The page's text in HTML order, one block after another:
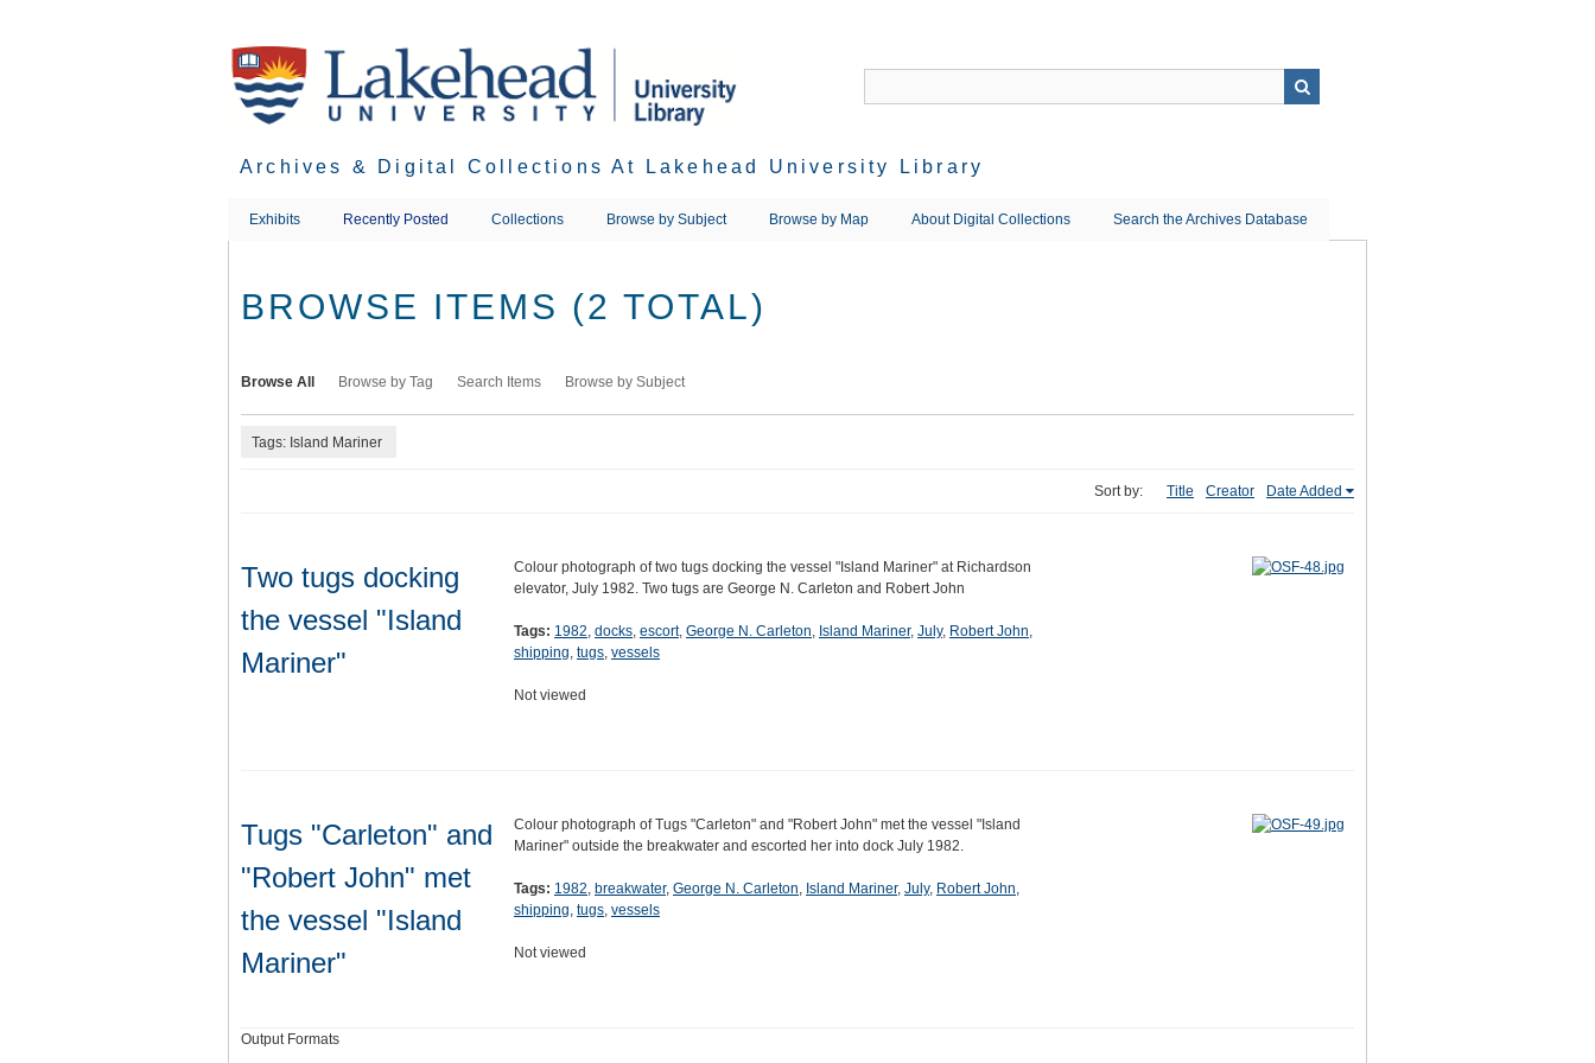
Archives & Digital Collections At Lakehead University Library
Exhibits Recently Posted Collections Browse by Subject Browse by Map About Digital Collections Search the Archives Database
BROWSE ITEMS (2 TOTAL)
Browse All Browse by Tag Search Items Browse by Subject
Tags: Island Mariner
Sort by: Title Creator Date Added
Two tugs docking
the vessel "Island
Mariner"
Colour photograph of two tugs docking the vessel "Island Mariner" at Richardson
elevator, July 1982. Two tugs are George N. Carleton and Robert John
Tags: 1982, docks, escort, George N. Carleton, Island Mariner, July, Robert John,
shipping, tugs, vessels
Not viewed
Tugs "Carleton" and
"Robert John" met
the vessel "Island
Mariner"
Colour photograph of Tugs "Carleton" and "Robert John" met the vessel "Island
Mariner" outside the breakwater and escorted her into dock July 1982.
Tags: 1982, breakwater, George N. Carleton, Island Mariner, July, Robert John,
shipping, tugs, vessels
Not viewed
Output Formats